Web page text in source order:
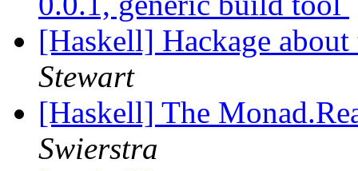
[Haskell] Hackage
Stewart
[Haskell] The
Swierstra